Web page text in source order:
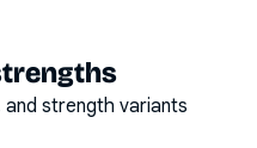
strength variants